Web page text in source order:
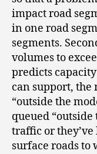
impact road
in one road
segments.
volumes to
predicts
can support,
“outside the
queued
traffic or
surface roads to